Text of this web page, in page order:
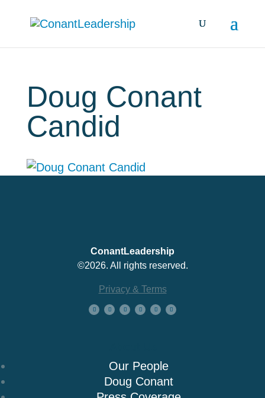
Doug Conant
Candid
ConantLeadership
©2026. All rights reserved.
Privacy & Terms
Our People
Doug Conant